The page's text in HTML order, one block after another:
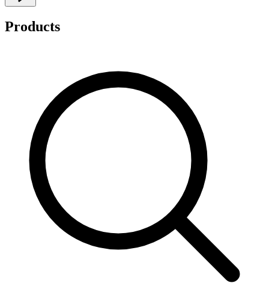
Products